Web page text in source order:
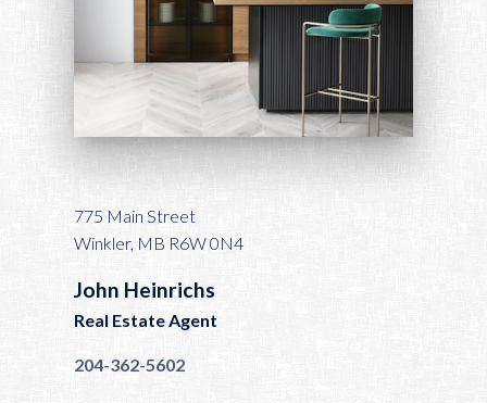
775 Main Street
Winkler, MB R6W 0N4
John Heinrichs
Real Estate Agent
204-362-5602